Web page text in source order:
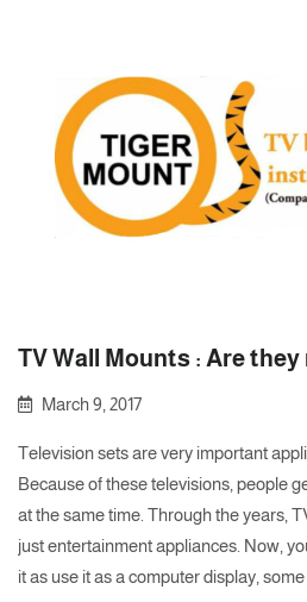
TV Wall Mounts : Are
March 9, 2017
Television sets are very important
Because of these televisions, people
at the same time. Through the years,
just entertainment appliances. Now,
it as use it as a computer display,